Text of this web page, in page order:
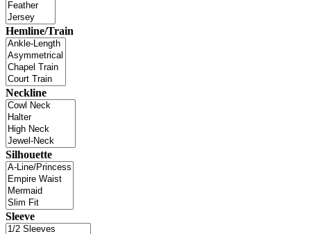
Hemline/Train
Neckline
Silhouette
Sleeve